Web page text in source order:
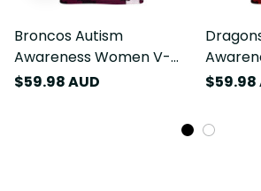
Broncos Autism
Awareness Women V-
Neck T-Shirt Puzzle
$59.98 AUD
Neck T-
$59.98